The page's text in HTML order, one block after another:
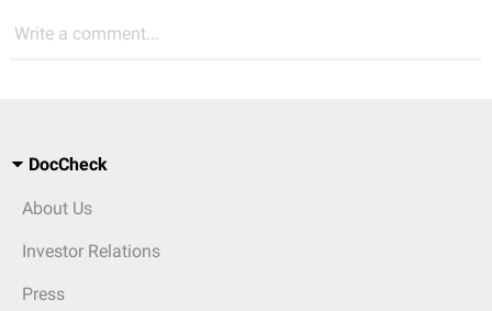
Write a comment...
DocCheck
About Us
Investor Relations
Press